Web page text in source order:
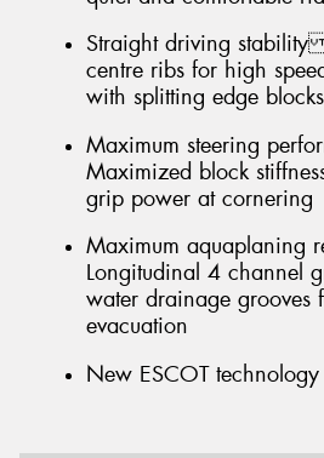
Straight driving stability
centre ribs for high
with splitting edge blocks
Maximum steering
Maximized block
grip power at cornering
Maximum aquaplaning
Longitudinal 4 channel
water drainage grooves
evacuation
New ESCOT